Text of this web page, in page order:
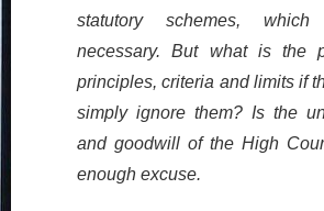
statutory schemes,
necessary. But what is the
principles, criteria and limits if
simply ignore them? Is the
and goodwill of the High
enough excuse.